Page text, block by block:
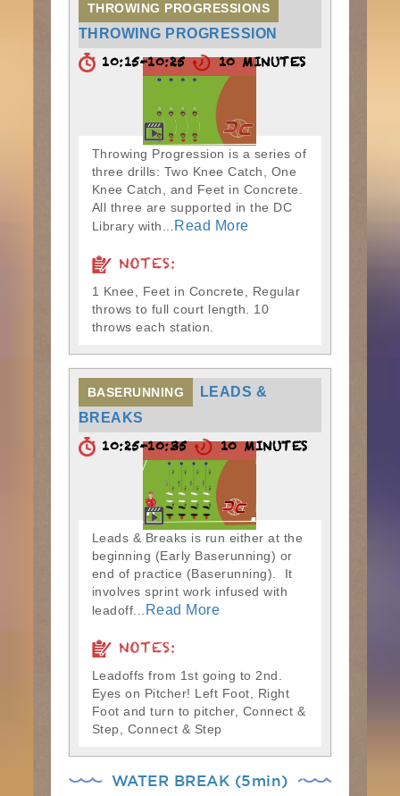
THROWING PROGRESSIONS
THROWING PROGRESSION
10:15-10:25 10 MINUTES
Throwing Progression is a series of
three drills: Two Knee Catch, One
Knee Catch, and Feet in Concrete.
All three are supported in the DC
Library with...
Read More
NOTES:
1 Knee, Feet in Concrete, Regular
throws to full court length. 10
throws each station.
BASERUNNING
LEADS &
BREAKS
10:25-10:35 10 MINUTES
Leads & Breaks is run either at the
beginning (Early Baserunning) or
end of practice (Baserunning). It
involves sprint work infused with
leadoff...
Read More
NOTES:
Leadoffs from 1st going to 2nd.
Eyes on Pitcher! Left Foot, Right
Foot and turn to pitcher, Connect &
Step, Connect & Step
WATER BREAK (5min)